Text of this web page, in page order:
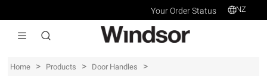
Your Order Status NZ
Home > Products > Door Handles >